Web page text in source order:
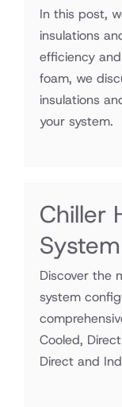
In this post,
insulations
efficiency
foam, we
insulations
your system.
Chiller
Discover the
system
Cooled,
Direct and